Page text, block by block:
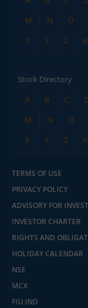
M
N O
X
Y Z
Stock Directory
A
B C
M
N O
X
Y Z
TERMS OF USE
PRIVACY POLICY
ADVISORY FOR
INVESTOR CHARTER
RIGHTS AND
HOLIDAY CALENDAR
NSE
MCX
FIU IND